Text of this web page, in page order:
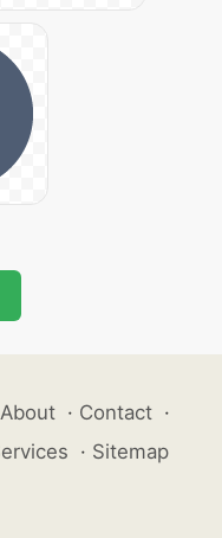
About · Contact ·
· Sitemap